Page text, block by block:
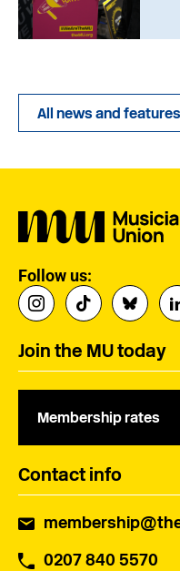
All news and features
Follow us:
Join the MU today
Membership rates
Contact info
0207 840 5570